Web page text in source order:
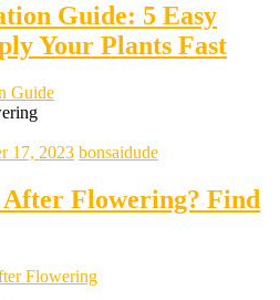
Guide: 5 Easy
Your Plants Fast
Guide
17, 2023 bonsaidude
After Flowering? Find
Flowering